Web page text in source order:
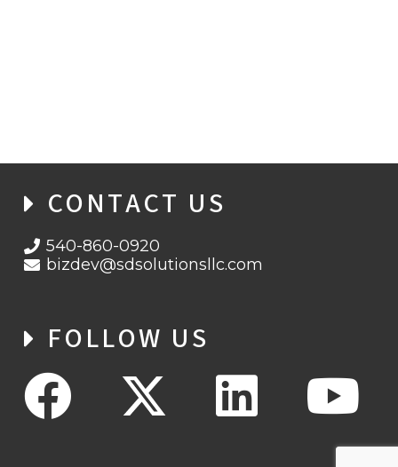
CONTACT US
540-860-0920
bizdev@sdsolutionsllc.com
FOLLOW US